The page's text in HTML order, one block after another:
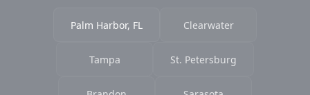
Palm Harbor, FL Clearwater
Tampa St. Petersburg